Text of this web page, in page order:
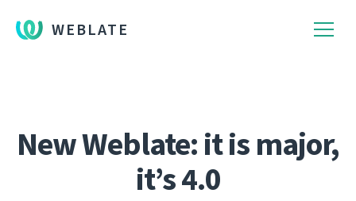
WEBLATE
New Weblate: it is major,
it’s 4.0